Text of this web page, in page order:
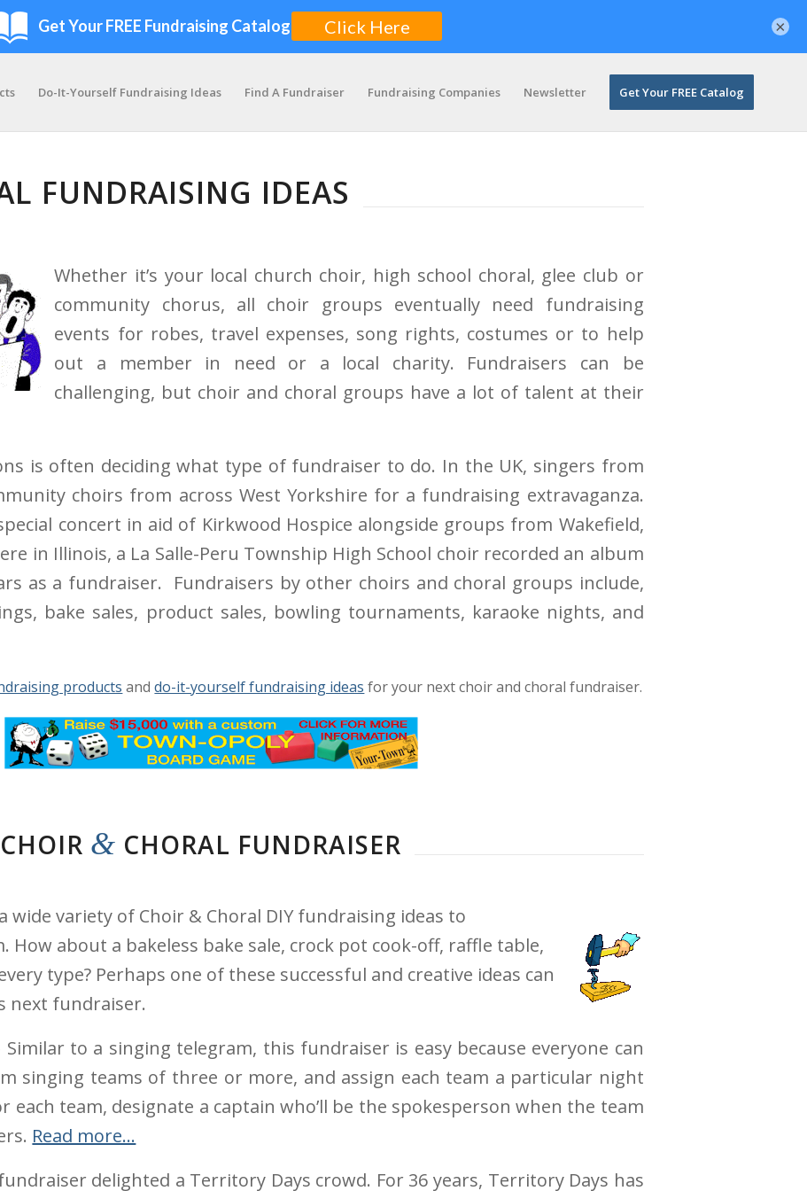
Do-It-Yourself Fundraising Ideas Find A Fundraiser Fundraising Companies Newsletter Get Your FREE Catalog
FUNDRAISING IDEAS
Whether it’s your local church choir, high school choral, glee club or
community chorus, all choir groups eventually need fundraising
events for robes, travel expenses, song rights, costumes or to help
out a member in need or a local charity. Fundraisers can be
challenging, but choir and choral groups have a lot of talent at their
is often deciding what type of fundraiser to do. In the UK, singers from
choirs from across West Yorkshire for a fundraising extravaganza.
concert in aid of Kirkwood Hospice alongside groups from Wakefield,
in Illinois, a La Salle-Peru Township High School choir recorded an album
as a fundraiser. Fundraisers by other choirs and choral groups include,
bake sales, product sales, bowling tournaments, karaoke nights, and
products anddo-it-yourself fundraising ideas for your next choir and choral fundraiser.
& CHORAL FUNDRAISER
wide variety of Choir & Choral DIY fundraising ideas to
about a bakeless bake sale, crock pot cook-off, raffle table,
type? Perhaps one of these successful and creative ideas can
next fundraiser.
Similar to a singing telegram, this fundraiser is easy because everyone can
singing teams of three or more, and assign each team a particular night
each team, designate a captain who’ll be the spokesperson when the team
Read more…
delighted a Territory Days crowd. For 36 years, Territory Days has
×